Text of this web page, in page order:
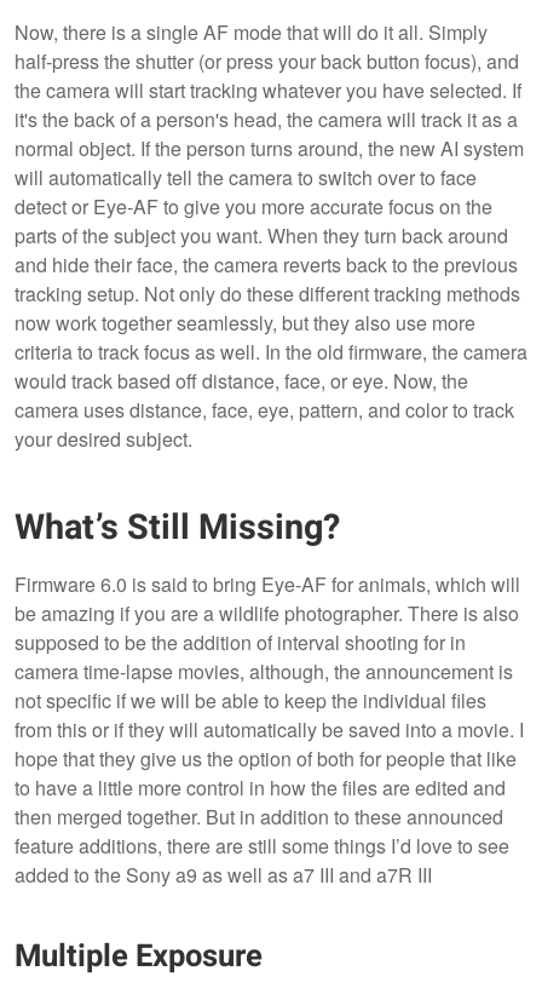
Now, there is a single AF mode that will do it all. Simply
half-press the shutter (or press your back button focus), and
the camera will start tracking whatever you have selected. If
it's the back of a person's head, the camera will track it as a
normal object. If the person turns around, the new AI system
will automatically tell the camera to switch over to face
detect or Eye-AF to give you more accurate focus on the
parts of the subject you want. When they turn back around
and hide their face, the camera reverts back to the previous
tracking setup. Not only do these different tracking methods
now work together seamlessly, but they also use more
criteria to track focus as well. In the old firmware, the camera
would track based off distance, face, or eye. Now, the
camera uses distance, face, eye, pattern, and color to track
your desired subject.
What’s Still Missing?
Firmware 6.0 is said to bring Eye-AF for animals, which will
be amazing if you are a wildlife photographer. There is also
supposed to be the addition of interval shooting for in
camera time-lapse movies, although, the announcement is
not specific if we will be able to keep the individual files
from this or if they will automatically be saved into a movie. I
hope that they give us the option of both for people that like
to have a little more control in how the files are edited and
then merged together. But in addition to these announced
feature additions, there are still some things I’d love to see
added to the Sony a9 as well as a7 III and a7R III
Multiple Exposure